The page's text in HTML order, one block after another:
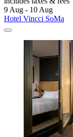
9 Aug - 10 Aug
Hotel Vincci SoMa